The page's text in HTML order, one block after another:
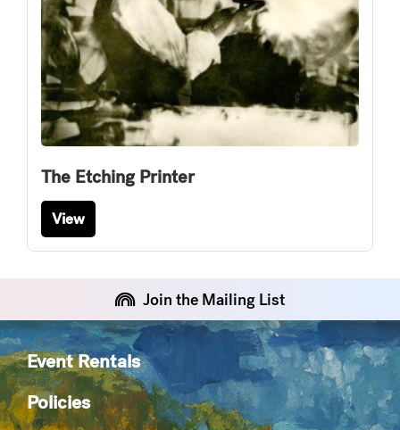
The Etching Printer
View
Join the Mailing List
Event Rentals
Policies